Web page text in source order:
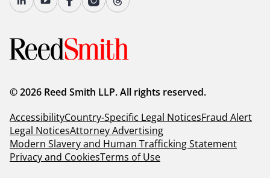
© 2026 Reed Smith LLP. All rights reserved.
AccessibilityCountry-Specific Legal NoticesFraud Alert
Legal NoticesAttorney Advertising
Modern Slavery and Human Trafficking Statement
Privacy and CookiesTerms of Use